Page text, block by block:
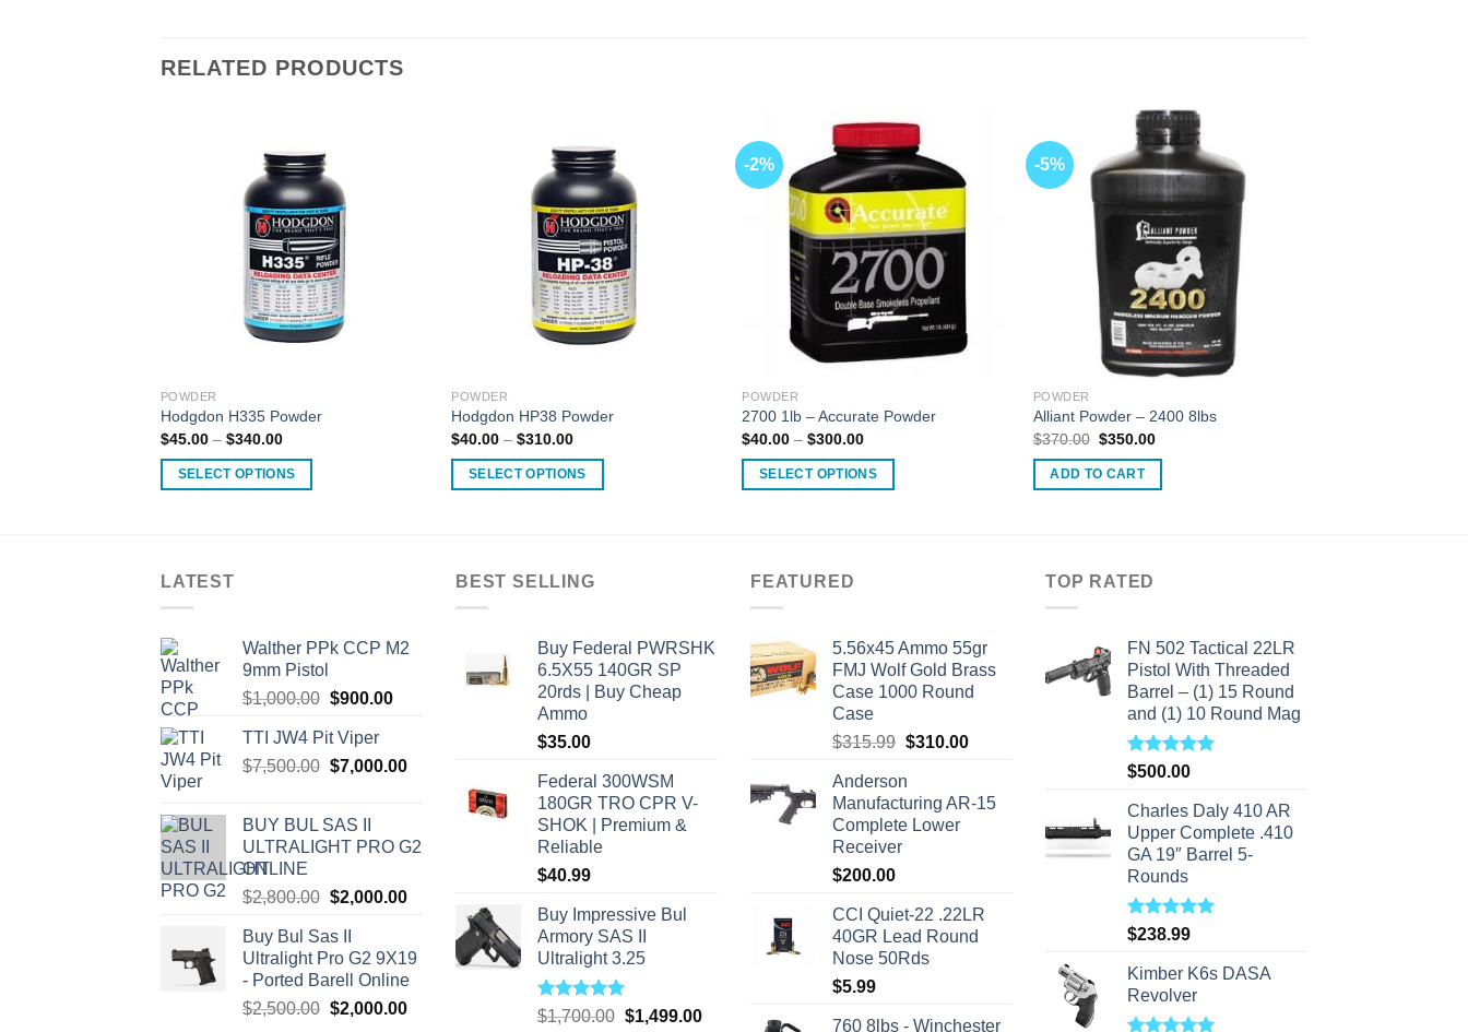
RELATED PRODUCTS
POWDER
Hodgdon H335 Powder
$45.00 – $340.00Price
$45.00
through
SELECT OPTIONS
multiple
options
may
be
chosen
on
the
page
POWDER
Hodgdon HP38 Powder
$40.00 – $310.00Price
$40.00
through
SELECT OPTIONS
multiple
may
product
-2%
POWDER
2700 1lb – Accurate Powder
$40.00 – $300.00Price
$40.00
through
SELECT OPTIONS
multiple
options
may
be
product
-5%
POWDER
Alliant Powder – 2400 8lbs
$370.00 Original
was:
$370.00.
$350.00Current
ADD TO CART
LATEST
Walther PPk CCP M2
9mm Pistol
$1,000.00 Original
was:
$1,000.00.
$900.00Current
$900.00.
TTI JW4 Pit Viper
$7,500.00 Original
$7,500.00.
$7,000.00Current
BUY BUL SAS II
ULTRALIGHT PRO G2
ONLINE
$2,800.00 Original
was:
$2,800.00.
$2,000.00Current
$2,000.00.
Buy Bul Sas II
Ultralight Pro G2 9X19
- Ported Barell Online
$2,500.00 Original
$2,000.00Current
BEST SELLING
Buy Federal PWRSHK
6.5X55 140GR SP
20rds | Buy Cheap
Ammo
$35.00
Federal 300WSM
180GR TRO CPR V-
SHOK | Premium &
Reliable
$40.99
Buy Impressive Bul
Armory SAS II
Ultralight 3.25
Rated5.00
$1,700.00 Original
$1,499.00Current
FEATURED
5.56x45 Ammo 55gr
FMJ Wolf Gold Brass
Case 1000 Round
Case
$315.99 Original
was:
$315.99.
$310.00Current
$310.00.
Anderson
Manufacturing AR-15
Complete Lower
Receiver
$200.00
CCI Quiet-22 .22LR
40GR Lead Round
Nose 50Rds
$5.99
760 8lbs - Winchester
TOP RATED
FN 502 Tactical 22LR
Pistol With Threaded
Barrel – (1) 15 Round
and (1) 10 Round Mag
Rated5.00
$500.00
Charles Daly 410 AR
Upper Complete .410
GA 19″ Barrel 5-
Rounds
Rated5.00
$238.99
Kimber K6s DASA
Revolver